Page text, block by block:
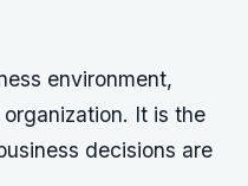
environment,
It is the
decisions are